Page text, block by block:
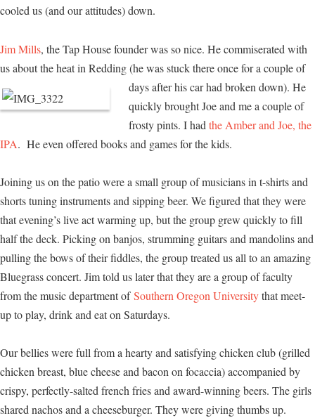
cooled us (and our attitudes) down.
Jim Mills, the Tap House founder was so nice. He commiserated with
us about the heat in Redding (he was stuck there once for a couple of
days after his car had broken down). He
quickly brought Joe and me a couple of
frosty pints. I hadthe Amber and Joe, the
IPA. He even offered books and games for the kids.
Joining us on the patio were a small group of musicians in t-shirts and
shorts tuning instruments and sipping beer. We figured that they were
that evening’s live act warming up, but the group grew quickly to fill
half the deck. Picking on banjos, strumming guitars and mandolins and
pulling the bows of their fiddles, the group treated us all to an amazing
Bluegrass concert. Jim told us later that they are a group of faculty
from the music department ofSouthern Oregon Universitythat meet-
up to play, drink and eat on Saturdays.
Our bellies were full from a hearty and satisfying chicken club (grilled
chicken breast, blue cheese and bacon on focaccia) accompanied by
crispy, perfectly-salted french fries and award-winning beers. The girls
shared nachos and a cheeseburger. They were giving thumbs up.